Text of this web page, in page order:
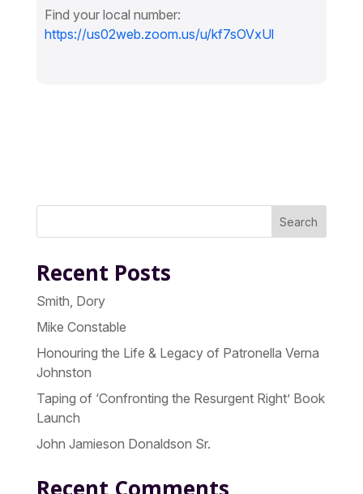
Find your local number:
https://us02web.zoom.us/u/kf7sOVxUl
Search
Recent Posts
Smith, Dory
Mike Constable
Honouring the Life & Legacy of Patronella Verna
Johnston
Taping of ‘Confronting the Resurgent Right’ Book
Launch
John Jamieson Donaldson Sr.